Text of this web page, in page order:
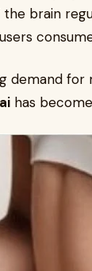
brain
demand for
has